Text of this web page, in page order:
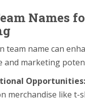
Names
team name can
and marketing
Opportunities:
merchandise like t-